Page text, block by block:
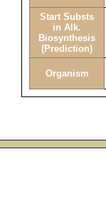
Start Substs
in Alk.
Biosynthesis
(Prediction)
Organism